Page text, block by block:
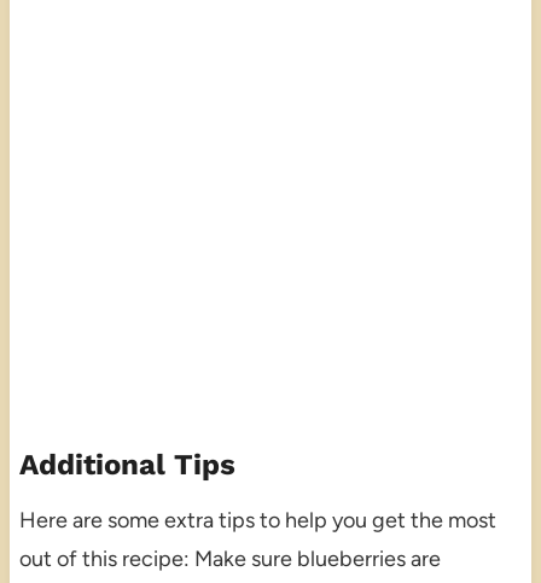
Additional Tips
Here are some extra tips to help you get the most
out of this recipe: Make sure blueberries are